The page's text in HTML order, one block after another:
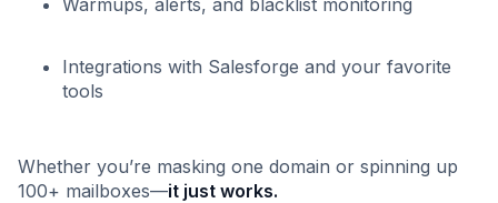
Integrations with Salesforge and your favorite
tools
Whether you’re masking one domain or spinning up
100+ mailboxes—it just works.